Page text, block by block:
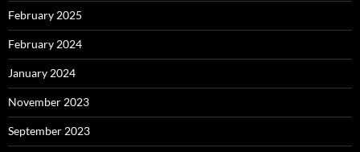
February 2025
February 2024
January 2024
November 2023
September 2023